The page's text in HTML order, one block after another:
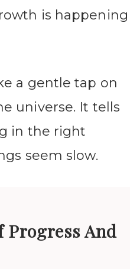
is happening
a gentle tap on
universe. It tells
in the right
seem slow.
Progress And